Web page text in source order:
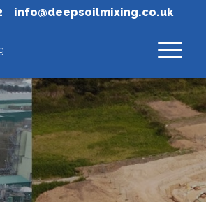
info@deepsoilmixing.co.uk